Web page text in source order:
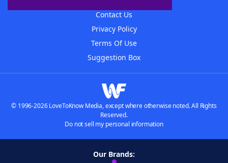
Contact Us
Privacy Policy
Terms Of Use
Suggestion Box
© 1996-2026 LoveToKnow Media, except where otherwise noted. All Rights
Reserved.
Do not sell my personal information
Our Brands: